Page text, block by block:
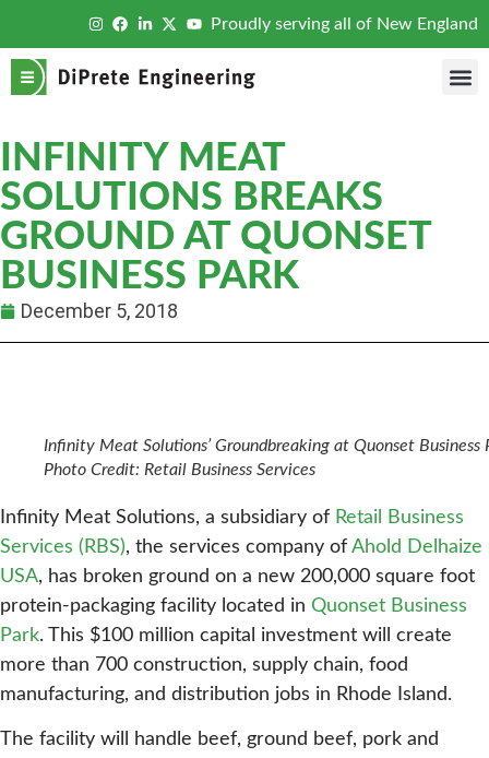
Proudly serving all of New England
INFINITY MEAT
SOLUTIONS BREAKS
GROUND AT QUONSET
BUSINESS PARK
December 5, 2018
Infinity Meat Solutions’ Groundbreaking at Quonset Business
Photo Credit: Retail Business Services
Infinity Meat Solutions, a subsidiary of Retail Business
Services (RBS), the services company of Ahold Delhaize
USA, has broken ground on a new 200,000 square foot
protein-packaging facility located in Quonset Business
Park. This $100 million capital investment will create
more than 700 construction, supply chain, food
manufacturing, and distribution jobs in Rhode Island.
The facility will handle beef, ground beef, pork and